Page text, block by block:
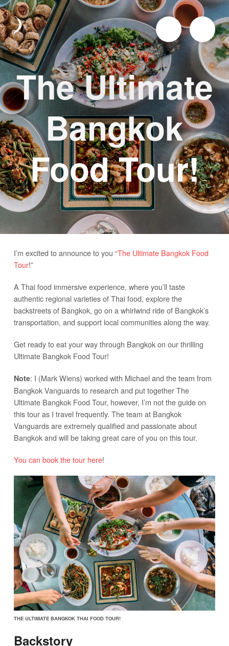
The Ultimate
Bangkok
Food Tour!
I’m excited to announce to you “The Ultimate Bangkok Food
Tour!”
A Thai food immersive experience, where you’ll taste
authentic regional varieties of Thai food, explore the
backstreets of Bangkok, go on a whirlwind ride of Bangkok’s
transportation, and support local communities along the way.
Get ready to eat your way through Bangkok on our thrilling
Ultimate Bangkok Food Tour!
Note: I (Mark Wiens) worked with Michael and the team from
Bangkok Vanguards to research and put together The
Ultimate Bangkok Food Tour, however, I’m not the guide on
this tour as I travel frequently. The team at Bangkok
Vanguards are extremely qualified and passionate about
Bangkok and will be taking great care of you on this tour.
You can book the tour here!
THE ULTIMATE BANGKOK THAI FOOD TOUR!
Backstory